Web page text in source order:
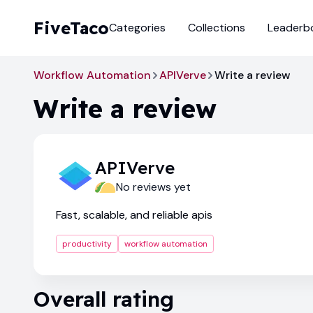
FiveTacoCategories Collections
Workflow Automation APIVerve Write a review
Write a review
APIVerve
No reviews yet
Fast, scalable, and reliable apis
productivity workflow automation
Overall rating